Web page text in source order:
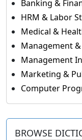
Banking &
HRM & Labor
Medical &
Management
Management
Marketing &
Computer
BROWSE